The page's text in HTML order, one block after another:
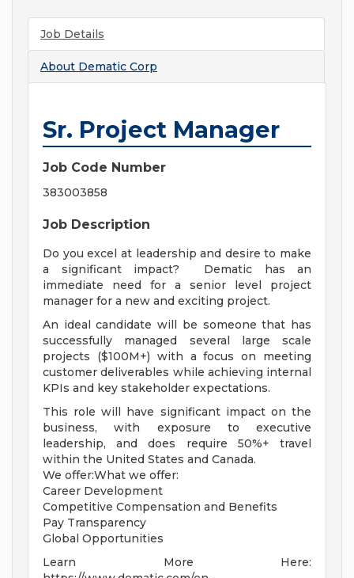
Job Details
About Dematic Corp
Sr. Project Manager
Job Code Number
383003858
Job Description
Do you excel at leadership and desire to make
a significant impact? Dematic has an
immediate need for a senior level project
manager for a new and exciting project.
An ideal candidate will be someone that has
successfully managed several large scale
projects ($100M+) with a focus on meeting
customer deliverables while achieving internal
KPIs and key stakeholder expectations.
This role will have significant impact on the
business, with exposure to executive
leadership, and does require 50%+ travel
within the United States and Canada.
We offer:What we offer:
Career Development
Competitive Compensation and Benefits
Pay Transparency
Global Opportunities
Learn More Here: